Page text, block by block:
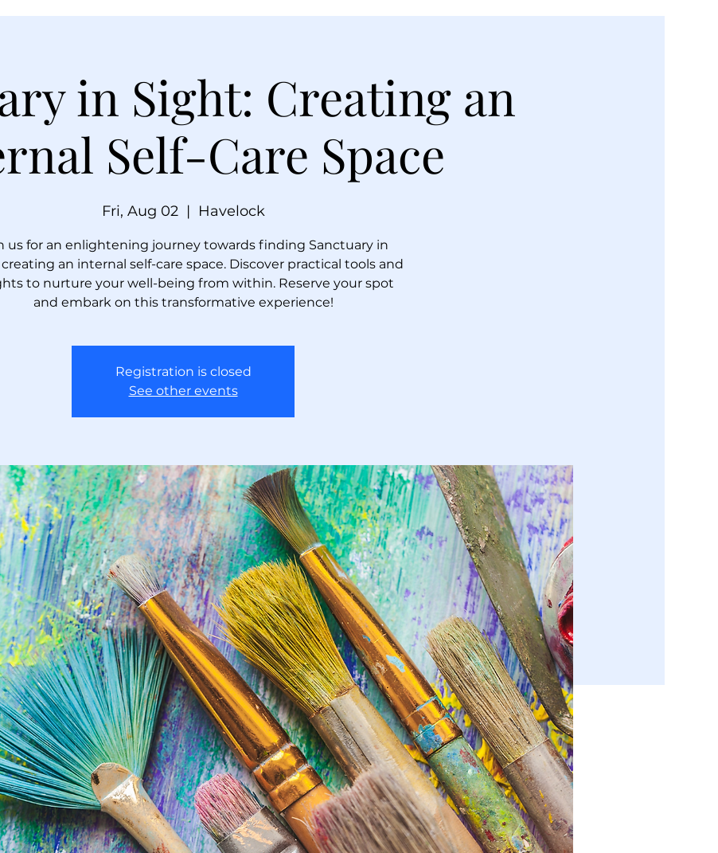
in Sight: Creating an
Self-Care Space
Fri, Aug 02
  |
Havelock
us for an enlightening journey towards finding Sanctuary in
an internal self-care space. Discover practical tools and
to nurture your well-being from within. Reserve your spot
and embark on this transformative experience!
Registration is closed
See other events